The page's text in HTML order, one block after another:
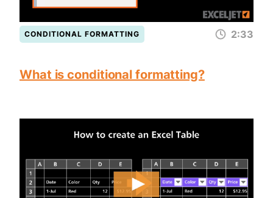
CONDITIONAL FORMATTING 2:33
What is conditional formatting?